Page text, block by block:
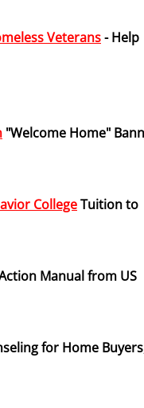
Veterans- Help
"Welcome Home"
CollegeTuition to
Manual from US
for Home